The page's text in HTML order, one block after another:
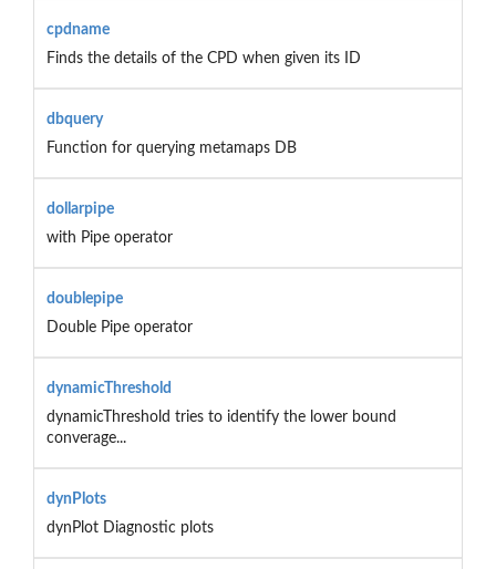
cpdname
Finds the details of the CPD when given its ID
dbquery
Function for querying metamaps DB
dollarpipe
with Pipe operator
doublepipe
Double Pipe operator
dynamicThreshold
dynamicThreshold tries to identify the lower bound
converage...
dynPlots
dynPlot Diagnostic plots